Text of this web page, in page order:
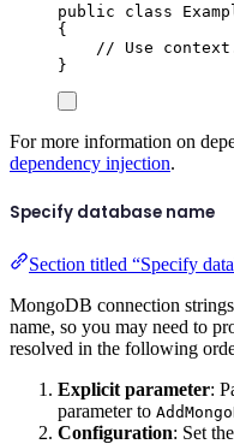
public class
{
// Use
}
For more information on
dependency injection.
Specify database name
Section titled “Specify
MongoDB connection
name, so you may need to
resolved in the following
Explicit parameter:
parameter to
Configuration: Set the